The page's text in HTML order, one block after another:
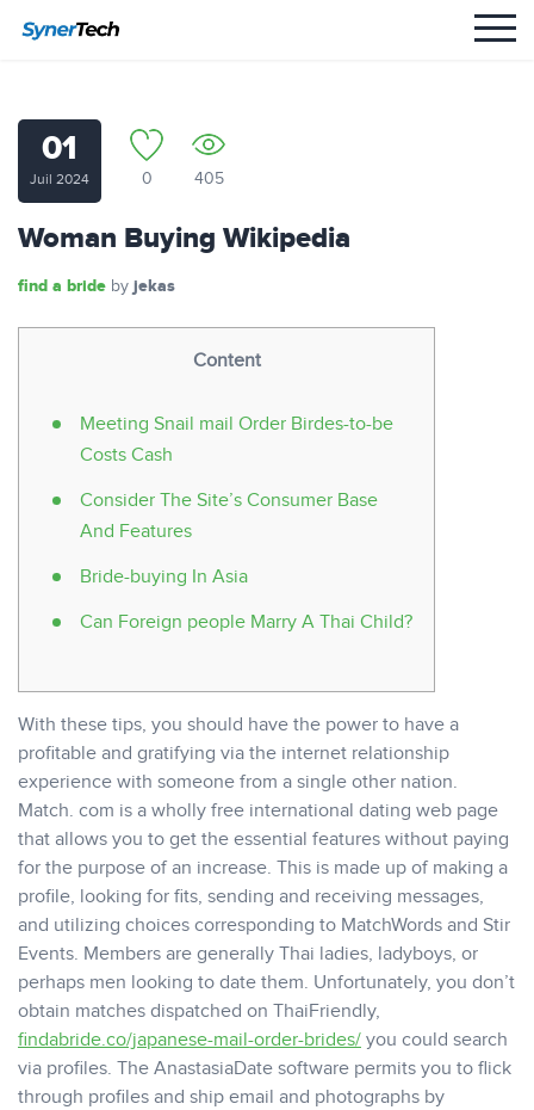
01
Juil 2024 0 405
Woman Buying Wikipedia
find a bride by jekas
Content
Meeting Snail mail Order Birdes-to-be
Costs Cash
Consider The Site’s Consumer Base
And Features
Bride-buying In Asia
Can Foreign people Marry A Thai Child?
With these tips, you should have the power to have a
profitable and gratifying via the internet relationship
experience with someone from a single other nation.
Match. com is a wholly free international dating web page
that allows you to get the essential features without paying
for the purpose of an increase. This is made up of making a
profile, looking for fits, sending and receiving messages,
and utilizing choices corresponding to MatchWords and Stir
Events. Members are generally Thai ladies, ladyboys, or
perhaps men looking to date them. Unfortunately, you don’t
obtain matches dispatched on ThaiFriendly,
findabride.co/japanese-mail-order-brides/ you could search
via profiles. The AnastasiaDate software permits you to flick
through profiles and ship email and photographs by